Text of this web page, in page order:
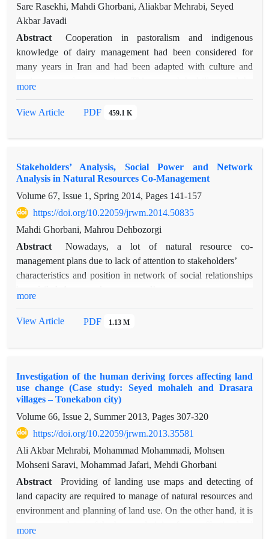
influence, actors at central group play key role in rangeland
co-management. Before implementing natural resource
management projects, recognizing these actors can help
governmental organizations to develop trust among villagers
so that propel successful co-management procedures. These
Sare Rasekhi, Mahdi Ghorbani, Aliakbar Mehrabi, Seyed
Akbar Javadi
Abstract
Cooperation in pastoralism and indigenous
knowledge of dairy management had been considered for
many years in Iran and had been adapted with culture and
management of grazing livestock in Ghasr e Yaghub village.
observation, and cooperative observation and organized
management system of “Ham Shiry” among rural women
named “Shir Dan”, different dimensions of indigenous
knowledge, mechanism of dairy management among women
and related traditions and local cooperation. The results
demonstrated that rural women in the study area had been
manage dairy products. This kind of associations had been
rooted in indigenous knowledge and has a significant role to
save and improve social cohesion and sustainability of
economical characteristics of local inhabitants.
more
View Article PDF 459.1 K
Stakeholders’ Analysis, Social Power and Network
Analysis in Natural Resources Co-Management
Volume 67, Issue 1, Spring 2014, Pages 141-157
https://doi.org/10.22059/jrwm.2014.50835
Mahdi Ghorbani, Mahrou Dehbozorgi
Abstract
Nowadays, a lot of natural resource co-
management plans due to lack of attention to stakeholders’
characteristics and position in network of social relationships
natural resources co-management plans.
social powers based on network analysis
approach and stakeholders analysis at the local users level of
common rangeland of Nariyan village in
Taleghan region. In this study, first, Rangeland users were
identified based on survey methods then
trust and cooperation matrixes are produced and then degree
centralities index and betweenness
centrality were computed by questionnaire finally each actor’s
topology has shown in the network.
The result of this research is effective in identifying actors
role in Nariyan rangeland co-management plan. Also, the
more
View Article PDF 1.13 M
Investigation of the human deriving forces affecting land
use change (Case study: Seyed mohaleh and Drasara
villages – Tonekabon city)
Volume 66, Issue 2, Summer 2013, Pages 307-320
https://doi.org/10.22059/jrwm.2013.35581
Ali Akbar Mehrabi, Mohammad Mohammadi, Mohsen
Mohseni Saravi, Mohammad Jafari, Mehdi Ghorbani
Abstract
Providing of landing use maps and detecting of
land capacity are required to manage of natural resources and
environment and planning of land use. On the other hand, it is
more